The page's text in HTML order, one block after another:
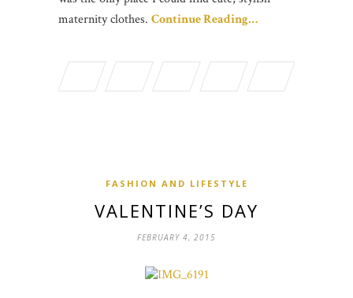
maternity clothes. Continue Reading…
FASHION AND LIFESTYLE
VALENTINE’S DAY
FEBRUARY 4, 2015